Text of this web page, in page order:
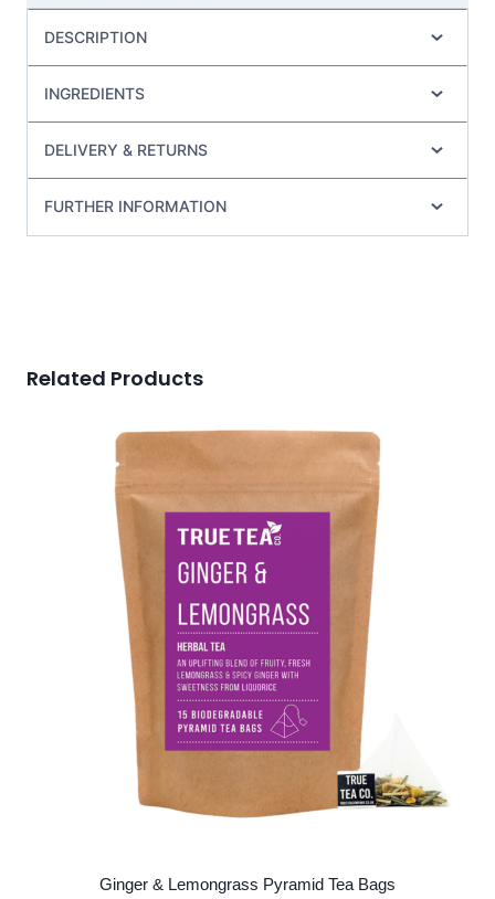
DESCRIPTION
INGREDIENTS
DELIVERY & RETURNS
FURTHER INFORMATION
Related Products
Ginger & Lemongrass Pyramid Tea Bags